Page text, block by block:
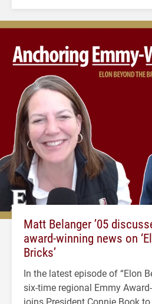
Matt Belanger ’05
award-winning news on
Bricks’
In the latest episode of “Elon
six-time regional Emmy
joins President Connie Book